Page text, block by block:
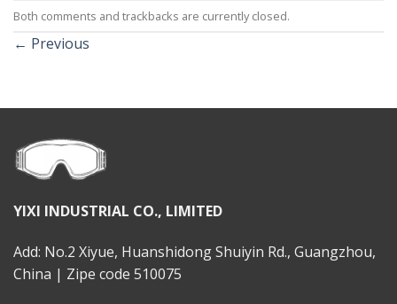
Both comments and trackbacks are currently closed.
← Previous
YIXI INDUSTRIAL CO., LIMITED
Add: No.2 Xiyue, Huanshidong Shuiyin Rd., Guangzhou,
China | Zipe code 510075